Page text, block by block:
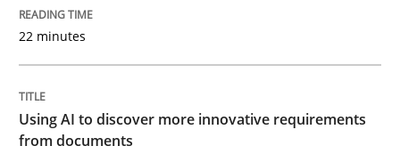
Revisiting models of creativity for AI
Written by
23. April 2026 · 16 minutes read
22 minutes
Using AI to discover more innovative requirements
from documents